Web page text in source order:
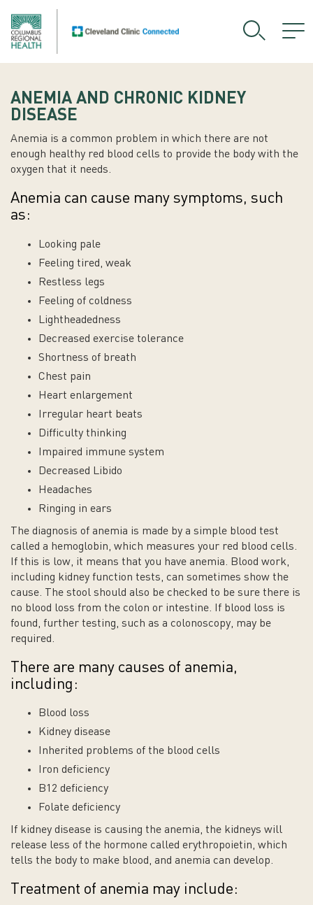
ANEMIA AND CHRONIC KIDNEY
DISEASE
Anemia is a common problem in which there are not
enough healthy red blood cells to provide the body with the
oxygen that it needs.
Anemia can cause many symptoms, such
as:
Looking pale
Feeling tired, weak
Restless legs
Feeling of coldness
Lightheadedness
Decreased exercise tolerance
Shortness of breath
Chest pain
Heart enlargement
Irregular heart beats
Difficulty thinking
Impaired immune system
Decreased Libido
Headaches
Ringing in ears
The diagnosis of anemia is made by a simple blood test
called a hemoglobin, which measures your red blood cells.
If this is low, it means that you have anemia. Blood work,
including kidney function tests, can sometimes show the
cause. The stool should also be checked to be sure there is
no blood loss from the colon or intestine. If blood loss is
found, further testing, such as a colonoscopy, may be
required.
There are many causes of anemia,
including:
Blood loss
Kidney disease
Inherited problems of the blood cells
Iron deficiency
B12 deficiency
Folate deficiency
If kidney disease is causing the anemia, the kidneys will
release less of the hormone called erythropoietin, which
tells the body to make blood, and anemia can develop.
Treatment of anemia may include: